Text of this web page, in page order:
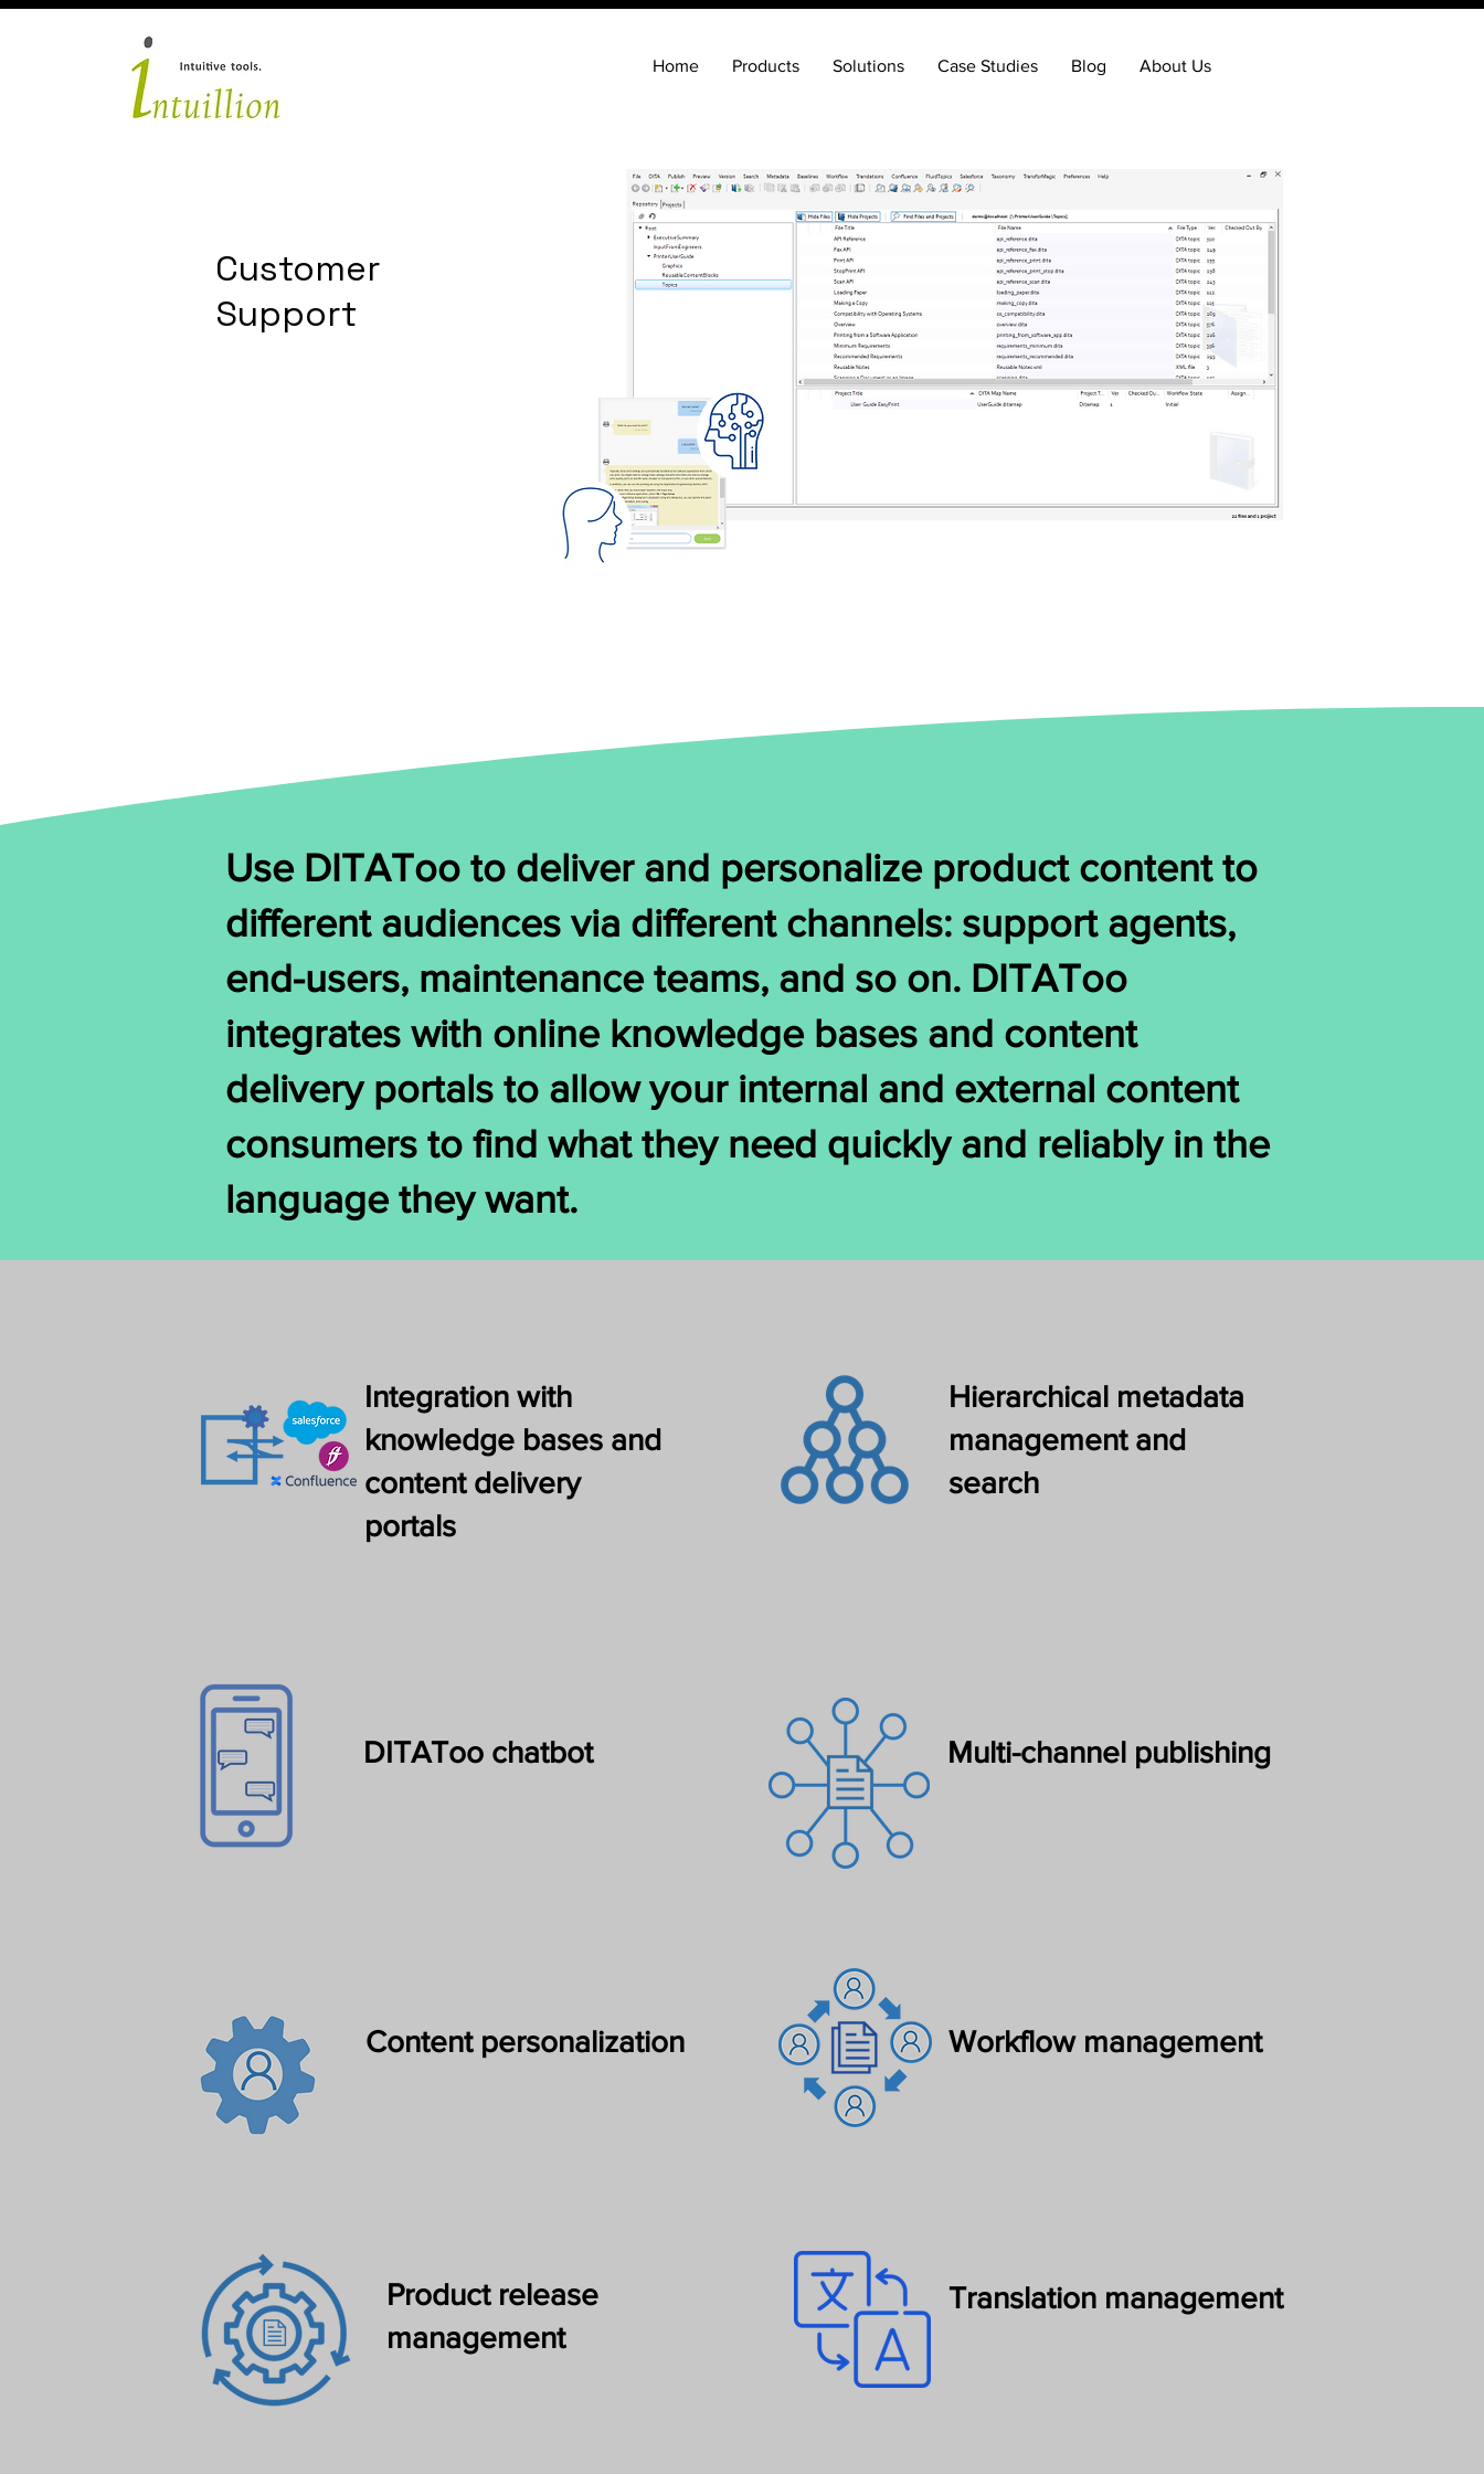
Home Products Solutions Case Studies Blog About Us
Customer
Support
Use DITAToo to deliver and personalize product content to
different audiences via different channels: support agents,
end-users, maintenance teams, and so on. DITAToo
integrates with online knowledge bases and content
delivery portals to allow your internal and external content
consumers to find what they need quickly and reliably in the
language they want.
Integration with
knowledge bases and
content delivery
portals
Hierarchical metadata
management and
search
DITAToo chatbot Multi-channel publishing
Content personalization Workflow management
Product release
management
Translation management